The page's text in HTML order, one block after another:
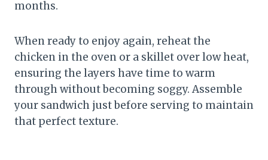
months.
When ready to enjoy again, reheat the
chicken in the oven or a skillet over low heat,
ensuring the layers have time to warm
through without becoming soggy. Assemble
your sandwich just before serving to maintain
that perfect texture.